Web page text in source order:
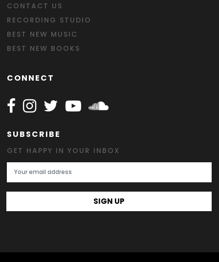
CONTACT US
RECORDING STUDIO
BEST NEW MUSIC
BEST NEW BOOKS
CONNECT
Follow Happy on Facebook
Follow Happy on Instagram
Follow Happy on Twitter
Follow Happy on Youtube
Follow Happy on
SUBSCRIBE
GET HAPPY IN YOUR INBOX
Email Address
SIGN UP